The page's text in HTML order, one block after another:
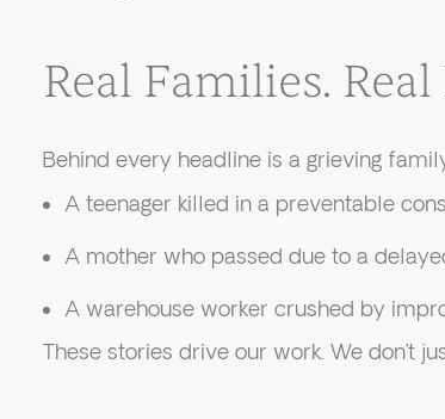
Real Families. Real
Behind every headline is a grieving
A teenager killed in a preventable
A mother who passed due to a
A warehouse worker crushed by
These stories drive our work. We don’t